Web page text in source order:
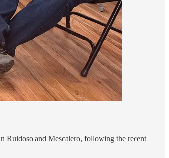
Ruidoso and Mescalero, following the recent